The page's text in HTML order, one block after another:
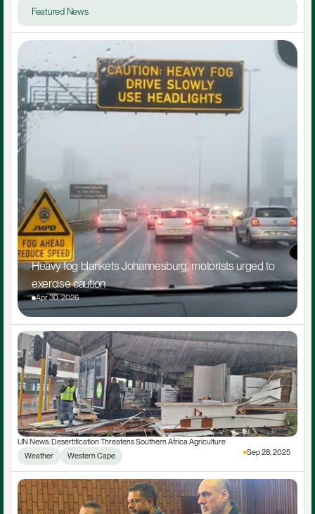
Featured News
Heavy fog blankets Johannesburg, motorists urged to
exercise caution
Apr 30, 2026
UN News: Desertification Threatens Southern Africa Agriculture
Weather
Western Cape Sep 28, 2025